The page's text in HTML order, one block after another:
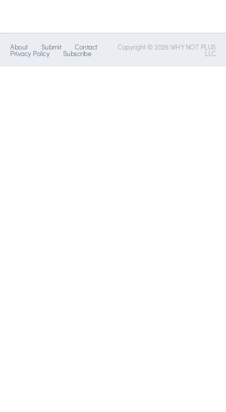
About Submit Contact
Privacy Policy Subscribe
Copyright © 2026 WHY NOT PLUS
LLC